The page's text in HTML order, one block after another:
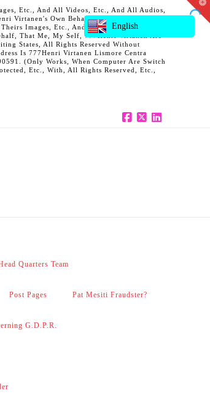
Etc., And All Videos, Etc., And All Audios,
Virtanen's Own Behalf, And Also On Behalf
Images, Etc., And All Of Theirs Videos,
That Me, My Self, 777Henri Virtanen Are
States, All Rights Reserved Without
Is 777Henri Virtanen Lismore Centra
(Only Works, When Computer Are Switch
Etc., With, All Rights Reserved, Etc.,
Quarters Team
Post Pages Pat Mesiti Fraudster?
G.D.P.R.
English